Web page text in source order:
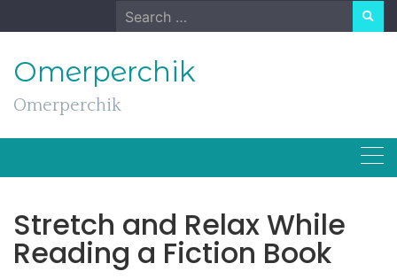
to
Search
for:
Omerperchik
Omerperchik
Stretch and Relax While
Reading a Fiction Book